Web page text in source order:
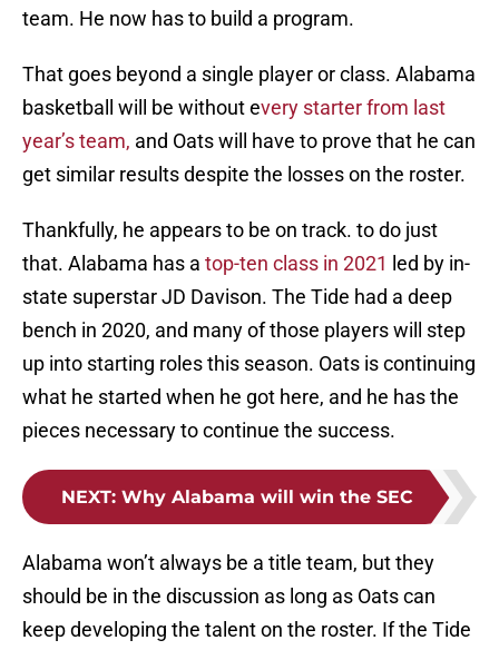
team. He now has to build a program.
That goes beyond a single player or class. Alabama
basketball will be without every starter from last
year’s team, and Oats will have to prove that he can
get similar results despite the losses on the roster.
Thankfully, he appears to be on track. to do just
that. Alabama has a top-ten class in 2021 led by in-
state superstar JD Davison. The Tide had a deep
bench in 2020, and many of those players will step
up into starting roles this season. Oats is continuing
what he started when he got here, and he has the
pieces necessary to continue the success.
NEXT: Why Alabama will win the SEC
Alabama won’t always be a title team, but they
should be in the discussion as long as Oats can
keep developing the talent on the roster. If the Tide